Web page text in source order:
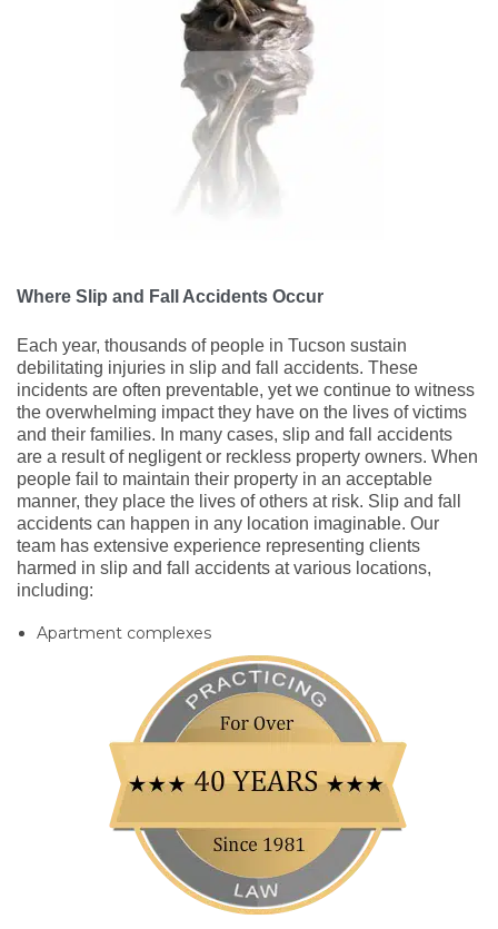
Where Slip and Fall Accidents Occur
Each year, thousands of people in Tucson sustain
debilitating injuries in slip and fall accidents. These
incidents are often preventable, yet we continue to witness
the overwhelming impact they have on the lives of victims
and their families. In many cases, slip and fall accidents
are a result of negligent or reckless property owners. When
people fail to maintain their property in an acceptable
manner, they place the lives of others at risk. Slip and fall
accidents can happen in any location imaginable. Our
team has extensive experience representing clients
harmed in slip and fall accidents at various locations,
including:
Apartment complexes